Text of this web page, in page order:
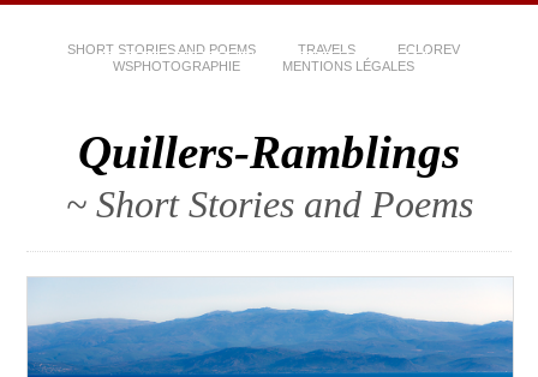
SHORT STORIES AND POEMS TRAVELS
ECLOREV
WSPHOTOGRAPHIE
MENTIONS LÉGALES
Quillers-Ramblings
~ Short Stories and Poems